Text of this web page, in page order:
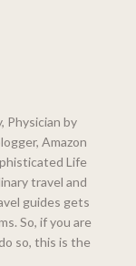
Physician by
Amazon
Life
travel and
guides gets
So, if you are
so, this is the